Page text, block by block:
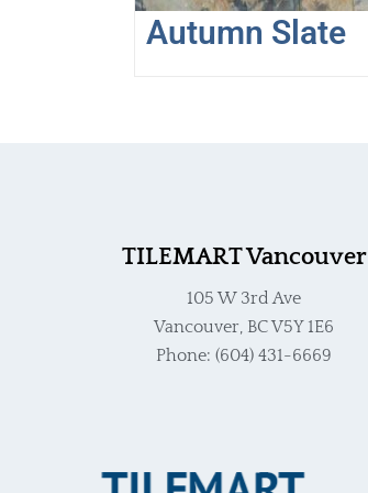
Autumn Slate
TILEMART Vancouver
105 W 3rd Ave
Vancouver, BC V5Y 1E6
Phone: (604) 431-6669